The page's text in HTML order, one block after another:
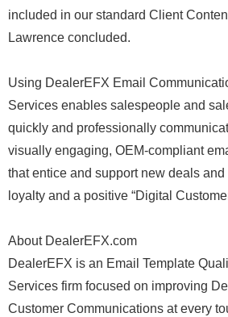
included in our standard Client
Lawrence concluded.
Using DealerEFX Email
Services enables salespeople and
quickly and professionally
visually engaging, OEM-compliant
that entice and support new deals
loyalty and a positive “Digital
About DealerEFX.com
DealerEFX is an Email Template
Services firm focused on improving
Customer Communications at every